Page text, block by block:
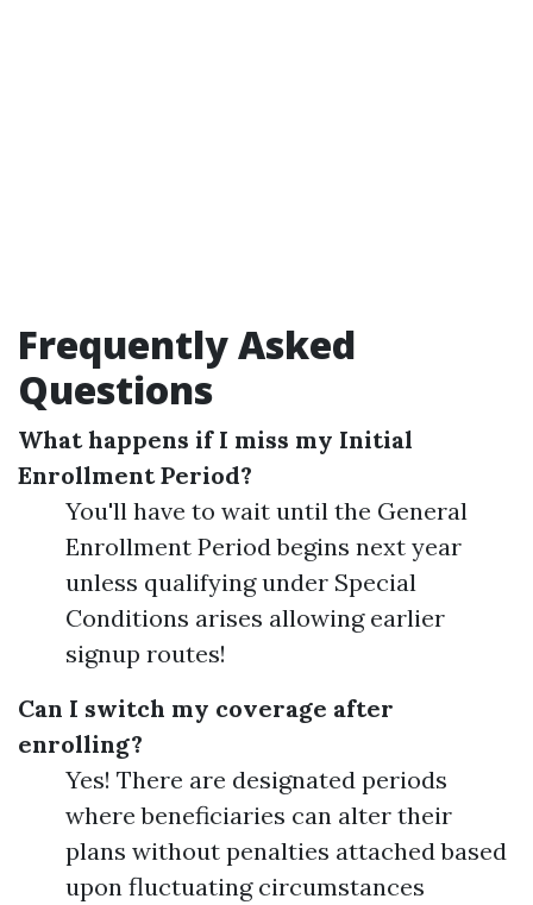
Frequently Asked
Questions
What happens if I miss my Initial
Enrollment Period?
You'll have to wait until the General
Enrollment Period begins next year
unless qualifying under Special
Conditions arises allowing earlier
signup routes!
Can I switch my coverage after
enrolling?
Yes! There are designated periods
where beneficiaries can alter their
plans without penalties attached based
upon fluctuating circumstances